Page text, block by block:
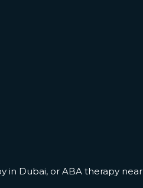
in Dubai, or ABA therapy near